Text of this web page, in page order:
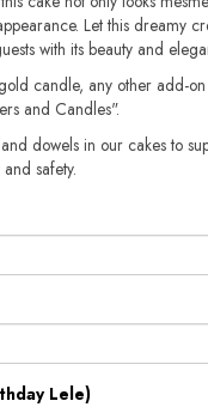
Let this dreamy
with its beauty and
candle, any other add-
and Candles".
dowels in our cakes to
safety.​​​​​​​
Lele)